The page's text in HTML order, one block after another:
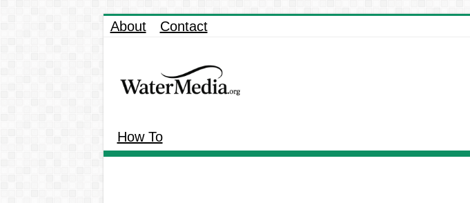
About Contact
How To